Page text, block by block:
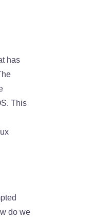
has
This
do we